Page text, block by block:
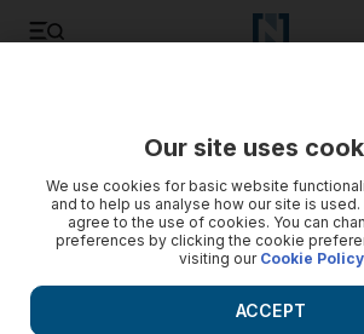
Our site uses
We use cookies for basic website
and to help us analyse how our site is
agree to the use of cookies. You can
preferences by clicking the cookie
visiting our Cookie Policy
ACCEPT